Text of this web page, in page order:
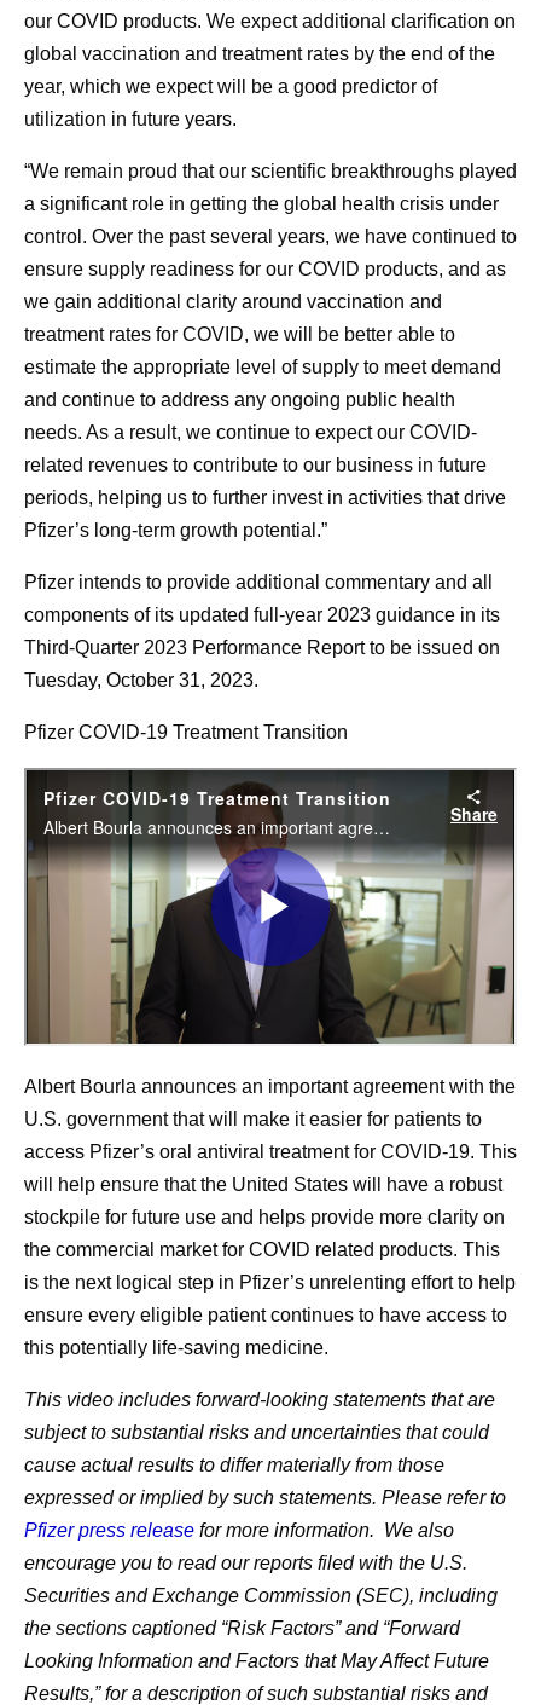
our COVID products. We expect additional clarification on
global vaccination and treatment rates by the end of the
year, which we expect will be a good predictor of
utilization in future years.
“We remain proud that our scientific breakthroughs played
a significant role in getting the global health crisis under
control. Over the past several years, we have continued to
ensure supply readiness for our COVID products, and as
we gain additional clarity around vaccination and
treatment rates for COVID, we will be better able to
estimate the appropriate level of supply to meet demand
and continue to address any ongoing public health
needs. As a result, we continue to expect our COVID-
related revenues to contribute to our business in future
periods, helping us to further invest in activities that drive
Pfizer’s long-term growth potential.”
Pfizer intends to provide additional commentary and all
components of its updated full-year 2023 guidance in its
Third-Quarter 2023 Performance Report to be issued on
Tuesday, October 31, 2023.
Pfizer COVID-19 Treatment Transition
Albert Bourla announces an important agreement with the
U.S. government that will make it easier for patients to
access Pfizer’s oral antiviral treatment for COVID-19. This
will help ensure that the United States will have a robust
stockpile for future use and helps provide more clarity on
the commercial market for COVID related products. This
is the next logical step in Pfizer’s unrelenting effort to help
ensure every eligible patient continues to have access to
this potentially life-saving medicine.
This video includes forward-looking statements that are
subject to substantial risks and uncertainties that could
cause actual results to differ materially from those
expressed or implied by such statements. Please refer to
Pfizer press release for more information. We also
encourage you to read our reports filed with the U.S.
Securities and Exchange Commission (SEC), including
the sections captioned “Risk Factors” and “Forward
Looking Information and Factors that May Affect Future
Results,” for a description of such substantial risks and